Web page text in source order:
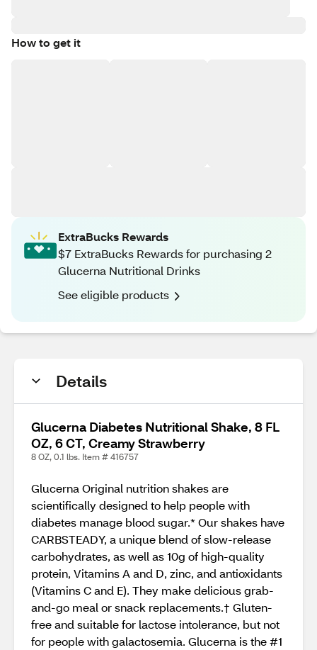
How to get it
ExtraBucks Rewards
$7 ExtraBucks Rewards for purchasing 2
Glucerna Nutritional Drinks
See eligible products
Details
Glucerna Diabetes Nutritional Shake, 8 FL
OZ, 6 CT, Creamy Strawberry
8 OZ, 0.1 lbs. Item # 416757
Glucerna Original nutrition shakes are
scientifically designed to help people with
diabetes manage blood sugar.* Our shakes have
CARBSTEADY, a unique blend of slow-release
carbohydrates, as well as 10g of high-quality
protein, Vitamins A and D, zinc, and antioxidants
(Vitamins C and E). They make delicious grab-
and-go meal or snack replacements.† Gluten-
free and suitable for lactose intolerance, but not
for people with galactosemia. Glucerna is the #1